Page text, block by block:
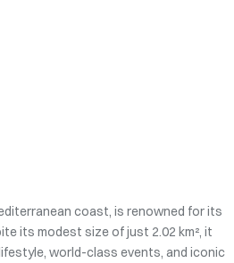
coast, is renowned for its
its modest size of just 2.02 km², it
world-class events, and iconic